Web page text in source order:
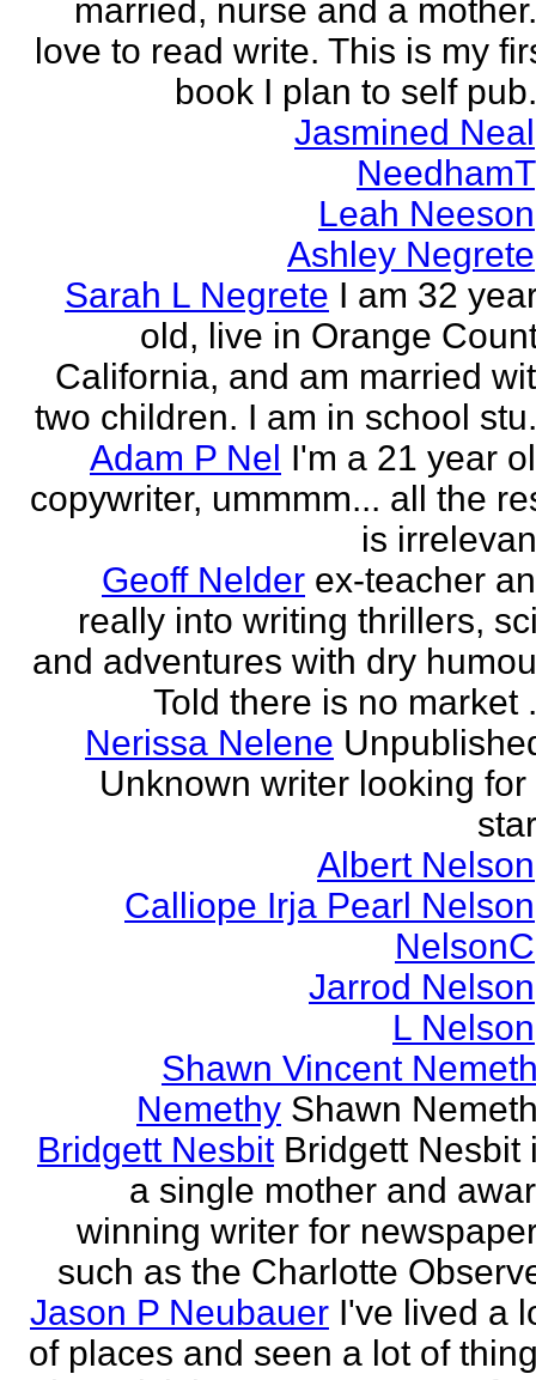
married, nurse and a
love to read write. This is my
book I plan to self
Jasmined Neal
NeedhamT
Leah Neeson
Ashley Negrete
Sarah L Negrete I am 32
old, live in Orange
California, and am married
two children. I am in school
Adam P Nel I'm a 21 year
copywriter, ummmm... all the
is
Geoff Nelder ex-teacher
really into writing thrillers,
and adventures with dry
Told there is no market
Nerissa Nelene
Unknown writer looking for
Albert Nelson
Calliope Irja Pearl Nelson
NelsonC
Jarrod Nelson
L Nelson
Shawn Vincent
Nemethy Shawn
Bridgett Nesbit Bridgett Nesbit
a single mother and
winning writer for
such as the Charlotte
Jason P Neubauer I've lived a
of places and seen a lot of